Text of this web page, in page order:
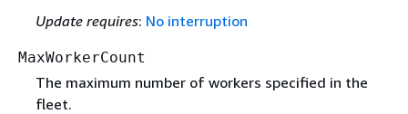
Update requires: No interruption
MaxWorkerCount
The maximum number of workers specified in the
fleet.